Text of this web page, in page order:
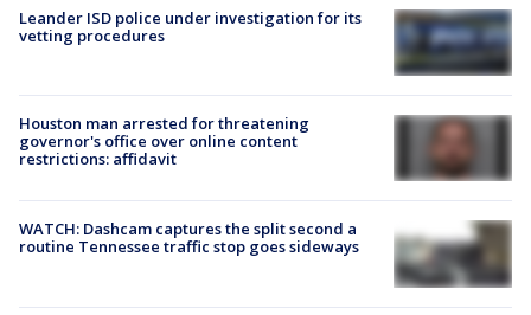
Leander ISD police under investigation for its
vetting procedures
Houston man arrested for threatening
governor's office over online content
restrictions: affidavit
WATCH: Dashcam captures the split second a
routine Tennessee traffic stop goes sideways